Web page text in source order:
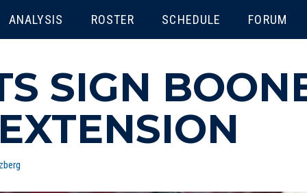
ANALYSIS ROSTER SCHEDULE FORUM
SIGN